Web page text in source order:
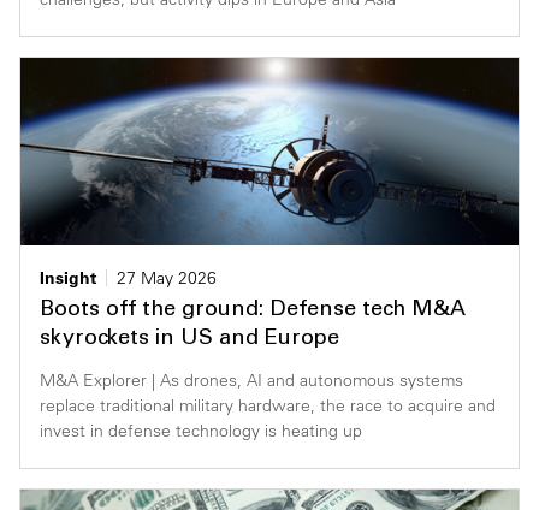
Insight
27 May 2026
Boots off the ground: Defense tech M&A
skyrockets in US and Europe
M&A Explorer | As drones, AI and autonomous systems
replace traditional military hardware, the race to acquire and
invest in defense technology is heating up